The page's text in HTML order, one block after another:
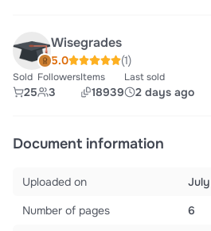
Wisegrades
5.0 (1)
Sold
25
Followers
3
Items
18939
Last sold
2 days ago
Document information
Uploaded on
Number of pages
6